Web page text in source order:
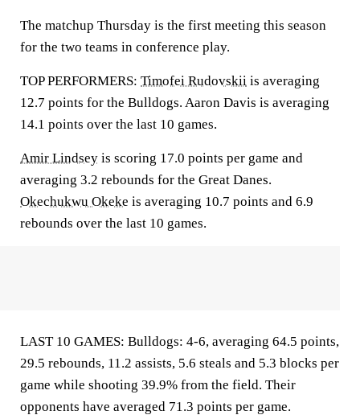
The matchup Thursday is the first meeting this season
for the two teams in conference play.
TOP PERFORMERS: Timofei Rudovskii is averaging
12.7 points for the Bulldogs. Aaron Davis is averaging
14.1 points over the last 10 games.
Amir Lindsey is scoring 17.0 points per game and
averaging 3.2 rebounds for the Great Danes.
Okechukwu Okeke is averaging 10.7 points and 6.9
rebounds over the last 10 games.
LAST 10 GAMES: Bulldogs: 4-6, averaging 64.5 points,
29.5 rebounds, 11.2 assists, 5.6 steals and 5.3 blocks per
game while shooting 39.9% from the field. Their
opponents have averaged 71.3 points per game.